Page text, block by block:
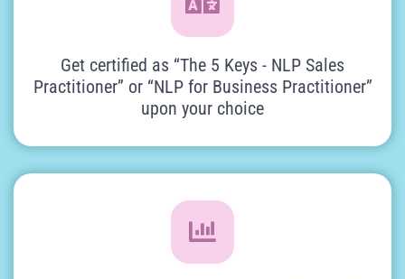
Get certified as “The 5 Keys - NLP Sales
Practitioner” or “NLP for Business Practitioner”
upon your choice